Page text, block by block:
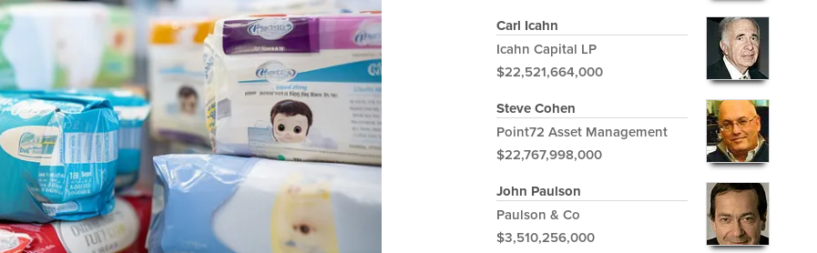
Carl Icahn
Icahn Capital LP
$22,521,664,000
Steve Cohen
Point72 Asset Management
$22,767,998,000
John Paulson
Paulson & Co
$3,510,256,000